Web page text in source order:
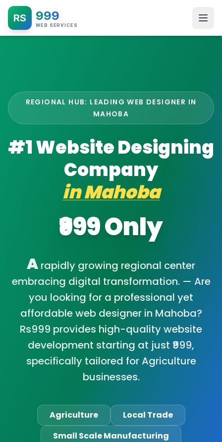
RS 999
WEB SERVICES
REGIONAL HUB: LEADING WEB DESIGNER IN
MAHOBA
#1 Website Designing
Company
inMahoba
₹999 Only
A rapidly growing regional center
embracing digital transformation. — Are
you looking for a professional yet
affordable web designer in Mahoba?
Rs999 provides high-quality website
development starting at just ₹999,
specifically tailored for Agriculture
businesses.
Agriculture
Local Trade
Small Scale Manufacturing